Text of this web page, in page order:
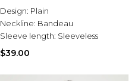
Design: Plain
Neckline: Bandeau
Sleeve length: Sleeveless
$39.00